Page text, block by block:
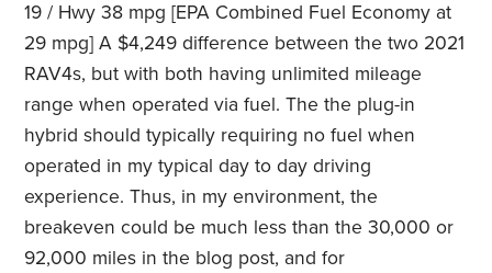
19 / Hwy 38 mpg [EPA Combined Fuel Economy at
29 mpg] A $4,249 difference between the two 2021
RAV4s, but with both having unlimited mileage
range when operated via fuel. The the plug-in
hybrid should typically requiring no fuel when
operated in my typical day to day driving
experience. Thus, in my environment, the
breakeven could be much less than the 30,000 or
92,000 miles in the blog post, and for